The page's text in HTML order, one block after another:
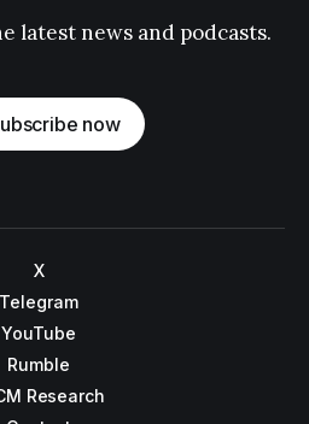
latest news and podcasts.
now
X
Telegram
YouTube
Rumble
Research